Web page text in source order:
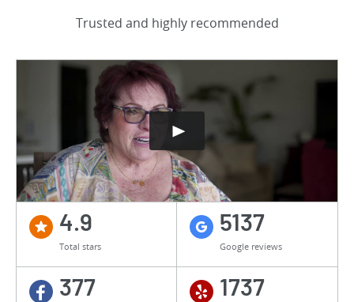
Trusted and highly recommended
4.9
Total stars
5137
Google reviews
377 1737